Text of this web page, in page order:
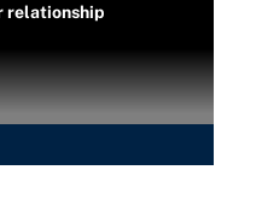
relationship